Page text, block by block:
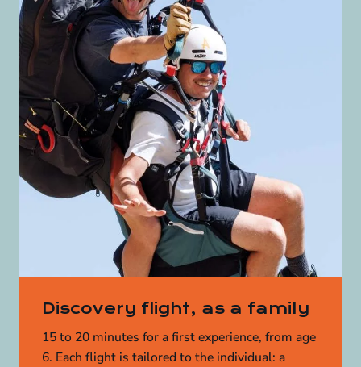
Discovery flight, as a family
15 to 20 minutes for a first experience, from age
6. Each flight is tailored to the individual: a